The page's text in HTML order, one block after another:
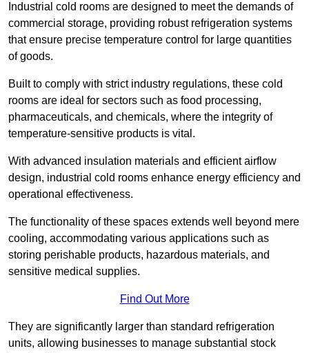
Industrial cold rooms are designed to meet the demands of
commercial storage, providing robust refrigeration systems
that ensure precise temperature control for large quantities
of goods.
Built to comply with strict industry regulations, these cold
rooms are ideal for sectors such as food processing,
pharmaceuticals, and chemicals, where the integrity of
temperature-sensitive products is vital.
With advanced insulation materials and efficient airflow
design, industrial cold rooms enhance energy efficiency and
operational effectiveness.
The functionality of these spaces extends well beyond mere
cooling, accommodating various applications such as
storing perishable products, hazardous materials, and
sensitive medical supplies.
Find Out More
They are significantly larger than standard refrigeration
units, allowing businesses to manage substantial stock